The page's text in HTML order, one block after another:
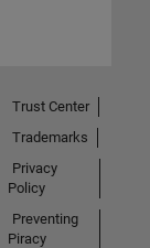
Trust Center
Trademarks
Privacy
Policy
Preventing
Piracy